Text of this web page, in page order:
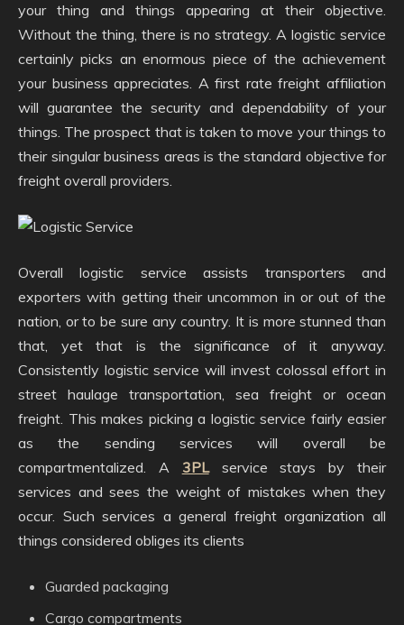
your thing and things appearing at their objective.
Without the thing, there is no strategy. A logistic service
certainly picks an enormous piece of the achievement
your business appreciates. A first rate freight affiliation
will guarantee the security and dependability of your
things. The prospect that is taken to move your things to
their singular business areas is the standard objective for
freight overall providers.
Overall logistic service assists transporters and
exporters with getting their uncommon in or out of the
nation, or to be sure any country. It is more stunned than
that, yet that is the significance of it anyway.
Consistently logistic service will invest colossal effort in
street haulage transportation, sea freight or ocean
freight. This makes picking a logistic service fairly easier
as the sending services will overall be
compartmentalized. A 3PLservice stays by their
services and sees the weight of mistakes when they
occur. Such services a general freight organization all
things considered obliges its clients
Guarded packaging
Cargo compartments